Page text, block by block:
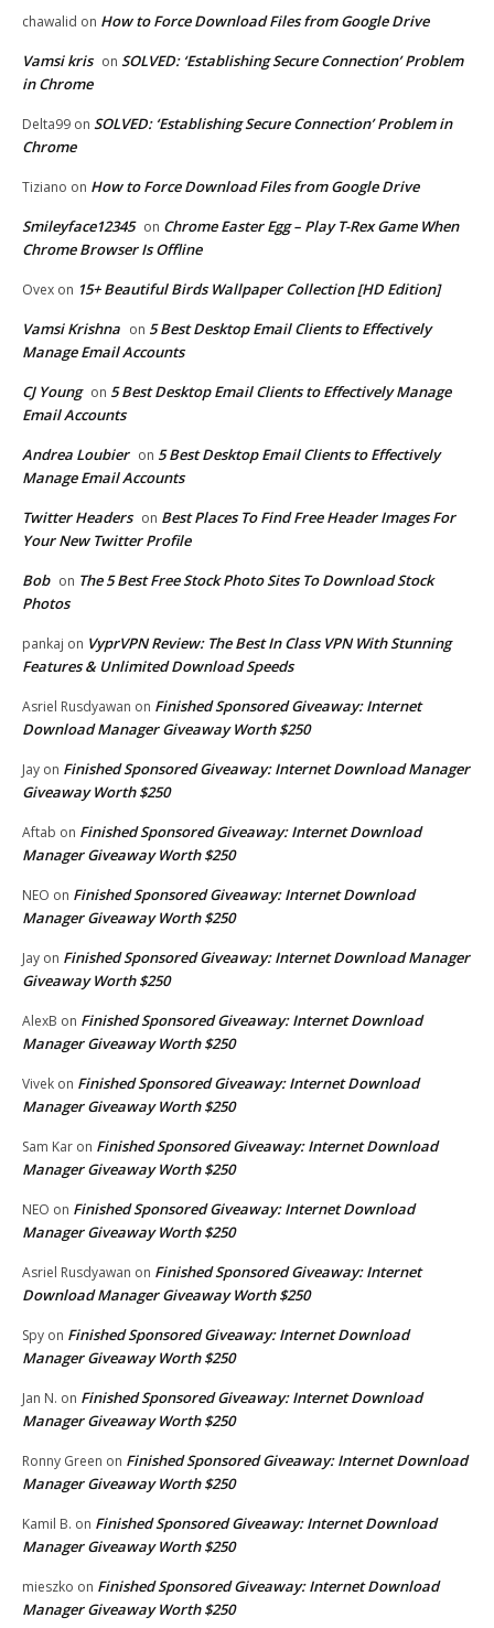
chawalid on How to Force Download Files from Google Drive
Vamsi kris on SOLVED: ‘Establishing Secure Connection’ Problem
in Chrome
Delta99 on SOLVED: ‘Establishing Secure Connection’ Problem in
Chrome
Tiziano on How to Force Download Files from Google Drive
Smileyface12345 on Chrome Easter Egg – Play T-Rex Game When
Chrome Browser Is Offline
Ovex on 15+ Beautiful Birds Wallpaper Collection [HD Edition]
Vamsi Krishna on 5 Best Desktop Email Clients to Effectively
Manage Email Accounts
CJ Young on 5 Best Desktop Email Clients to Effectively Manage
Email Accounts
Andrea Loubier on 5 Best Desktop Email Clients to Effectively
Manage Email Accounts
Twitter Headers on Best Places To Find Free Header Images For
Your New Twitter Profile
Bob on The 5 Best Free Stock Photo Sites To Download Stock
Photos
pankaj on VyprVPN Review: The Best In Class VPN With Stunning
Features & Unlimited Download Speeds
Asriel Rusdyawan on Finished Sponsored Giveaway: Internet
Download Manager Giveaway Worth $250
Jay on Finished Sponsored Giveaway: Internet Download Manager
Giveaway Worth $250
Aftab on Finished Sponsored Giveaway: Internet Download
Manager Giveaway Worth $250
NEO on Finished Sponsored Giveaway: Internet Download
Manager Giveaway Worth $250
Jay on Finished Sponsored Giveaway: Internet Download Manager
Giveaway Worth $250
AlexB on Finished Sponsored Giveaway: Internet Download
Manager Giveaway Worth $250
Vivek on Finished Sponsored Giveaway: Internet Download
Manager Giveaway Worth $250
Sam Kar on Finished Sponsored Giveaway: Internet Download
Manager Giveaway Worth $250
NEO on Finished Sponsored Giveaway: Internet Download
Manager Giveaway Worth $250
Asriel Rusdyawan on Finished Sponsored Giveaway: Internet
Download Manager Giveaway Worth $250
Spy on Finished Sponsored Giveaway: Internet Download
Manager Giveaway Worth $250
Jan N. on Finished Sponsored Giveaway: Internet Download
Manager Giveaway Worth $250
Ronny Green on Finished Sponsored Giveaway: Internet Download
Manager Giveaway Worth $250
Kamil B. on Finished Sponsored Giveaway: Internet Download
Manager Giveaway Worth $250
mieszko on Finished Sponsored Giveaway: Internet Download
Manager Giveaway Worth $250